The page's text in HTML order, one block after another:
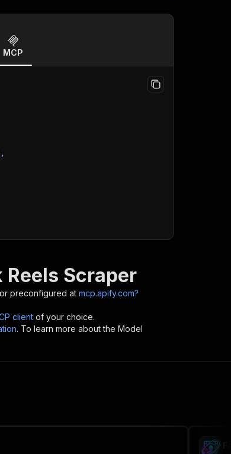
MCP
,
Scraper
preconfigured at mcp.apify.com?
client of your choice.
. To learn more about the Model